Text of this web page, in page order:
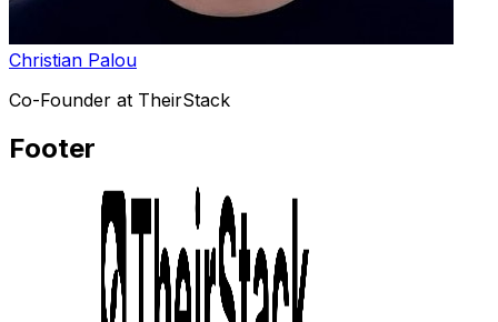
Christian Palou
Co-Founder at TheirStack
Footer